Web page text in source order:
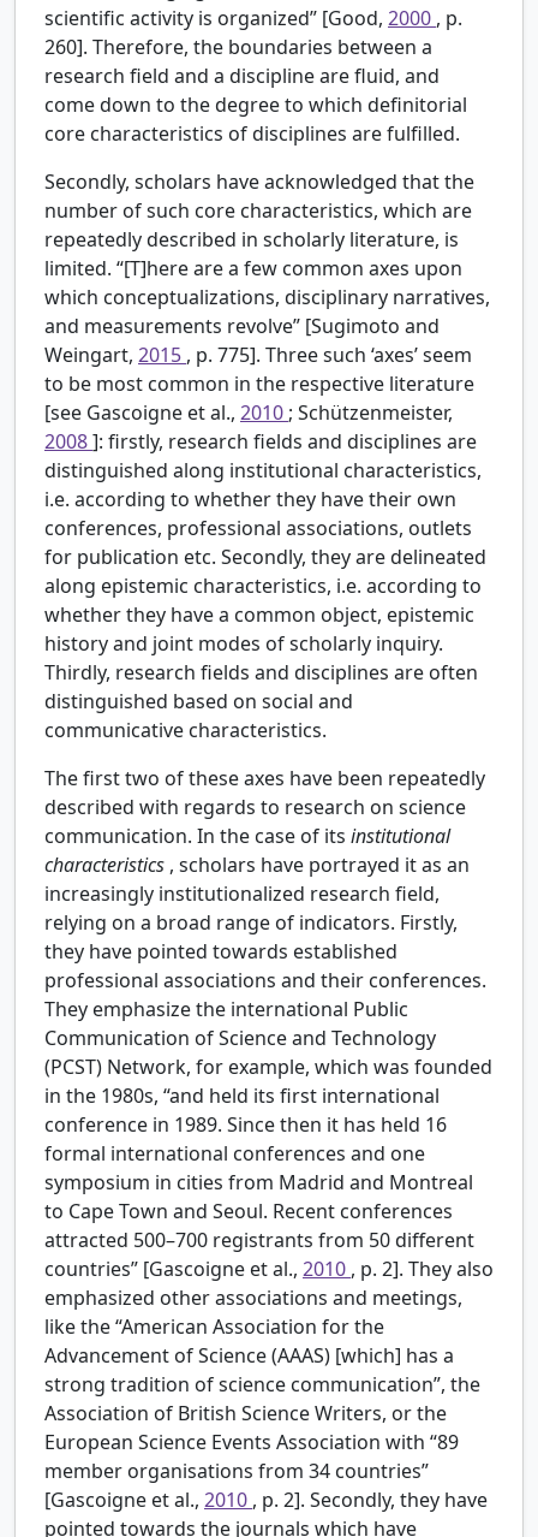
scientific activity is organized” [Good, 2000 , p.
260]. Therefore, the boundaries between a
research field and a discipline are fluid, and
come down to the degree to which definitorial
core characteristics of disciplines are fulfilled.
Secondly, scholars have acknowledged that the
number of such core characteristics, which are
repeatedly described in scholarly literature, is
limited. “[T]here are a few common axes upon
which conceptualizations, disciplinary narratives,
and measurements revolve” [Sugimoto and
Weingart, 2015 , p. 775]. Three such ‘axes’ seem
to be most common in the respective literature
[see Gascoigne et al., 2010 ; Schützenmeister,
2008]: firstly, research fields and disciplines are
distinguished along institutional characteristics,
i.e. according to whether they have their own
conferences, professional associations, outlets
for publication etc. Secondly, they are delineated
along epistemic characteristics, i.e. according to
whether they have a common object, epistemic
history and joint modes of scholarly inquiry.
Thirdly, research fields and disciplines are often
distinguished based on social and
communicative characteristics.
The first two of these axes have been repeatedly
described with regards to research on science
communication. In the case of its institutional
characteristics , scholars have portrayed it as an
increasingly institutionalized research field,
relying on a broad range of indicators. Firstly,
they have pointed towards established
professional associations and their conferences.
They emphasize the international Public
Communication of Science and Technology
(PCST) Network, for example, which was founded
in the 1980s, “and held its first international
conference in 1989. Since then it has held 16
formal international conferences and one
symposium in cities from Madrid and Montreal
to Cape Town and Seoul. Recent conferences
attracted 500–700 registrants from 50 different
countries” [Gascoigne et al., 2010 , p. 2]. They also
emphasized other associations and meetings,
like the “American Association for the
Advancement of Science (AAAS) [which] has a
strong tradition of science communication”, the
Association of British Science Writers, or the
European Science Events Association with “89
member organisations from 34 countries”
[Gascoigne et al., 2010 , p. 2]. Secondly, they have
pointed towards the journals which have